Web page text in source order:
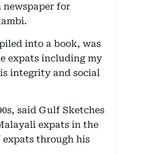
newspaper for
into a book, was
expats including my
integrity and social
said Gulf Sketches
expats in the
expats through his